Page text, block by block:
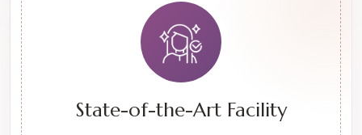
State-of-the-Art Facility